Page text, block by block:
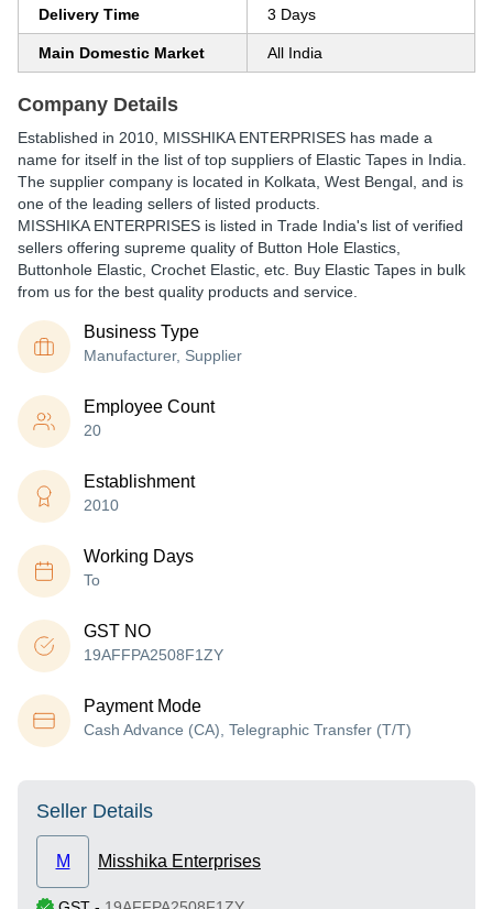
Delivery Time 3 Days
Main Domestic Market All India
Company Details
Established in 2010 MISSHIKA ENTERPRISES has made a
name for itself in the list of top suppliers of Elastic Tapes in India.
The supplier company is located in Kolkata, West Bengal, and is
one of the leading sellers of listed products.
MISSHIKA ENTERPRISES is listed in Trade India's list of verified
sellers offering supreme quality of Button Hole Elastics,
Buttonhole Elastic, Crochet Elastic, etc. Buy Elastic Tapes in bulk
from us for the best quality products and service.
Business Type
Manufacturer, Supplier
Employee Count
20
Establishment
2010
Working Days
To
GST NO
19AFFPA2508F1ZY
Payment Mode
Cash Advance (CA), Telegraphic Transfer (T/T)
Seller Details
M Misshika Enterprises